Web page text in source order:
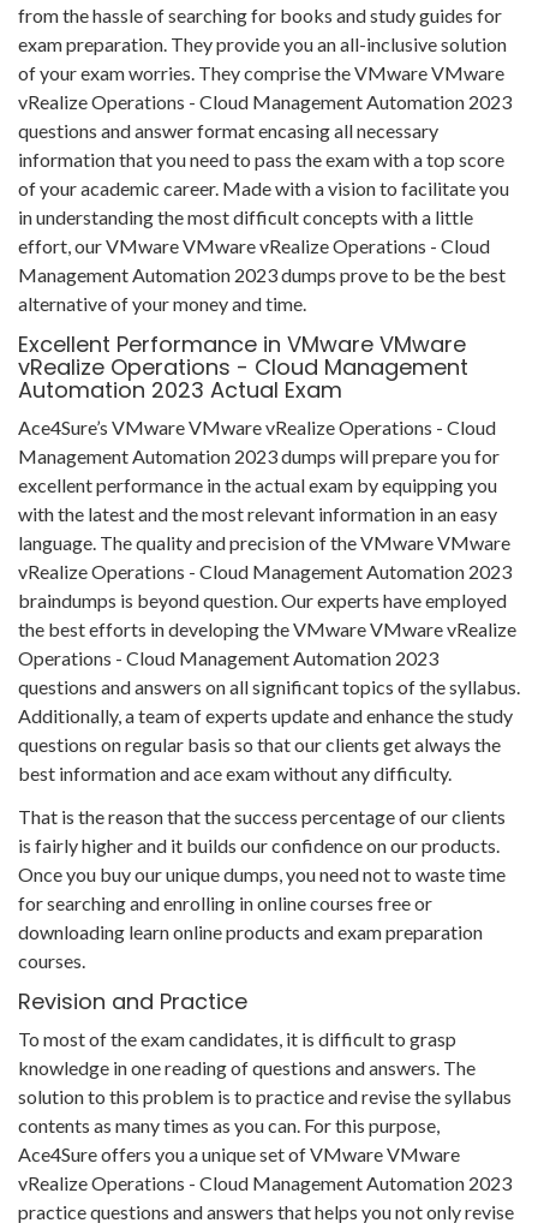
from the hassle of searching for books and study guides for
exam preparation. They provide you an all-inclusive solution
of your exam worries. They comprise the VMware VMware
vRealize Operations - Cloud Management Automation 2023
questions and answer format encasing all necessary
information that you need to pass the exam with a top score
of your academic career. Made with a vision to facilitate you
in understanding the most difficult concepts with a little
effort, our VMware VMware vRealize Operations - Cloud
Management Automation 2023 dumps prove to be the best
alternative of your money and time.
Excellent Performance in VMware VMware
vRealize Operations - Cloud Management
Automation 2023 Actual Exam
Ace4Sure’s VMware VMware vRealize Operations - Cloud
Management Automation 2023 dumps will prepare you for
excellent performance in the actual exam by equipping you
with the latest and the most relevant information in an easy
language. The quality and precision of the VMware VMware
vRealize Operations - Cloud Management Automation 2023
braindumps is beyond question. Our experts have employed
the best efforts in developing the VMware VMware vRealize
Operations - Cloud Management Automation 2023
questions and answers on all significant topics of the syllabus.
Additionally, a team of experts update and enhance the study
questions on regular basis so that our clients get always the
best information and ace exam without any difficulty.
That is the reason that the success percentage of our clients
is fairly higher and it builds our confidence on our products.
Once you buy our unique dumps, you need not to waste time
for searching and enrolling in online courses free or
downloading learn online products and exam preparation
courses.
Revision and Practice
To most of the exam candidates, it is difficult to grasp
knowledge in one reading of questions and answers. The
solution to this problem is to practice and revise the syllabus
contents as many times as you can. For this purpose,
Ace4Sure offers you a unique set of VMware VMware
vRealize Operations - Cloud Management Automation 2023
practice questions and answers that helps you not only revise